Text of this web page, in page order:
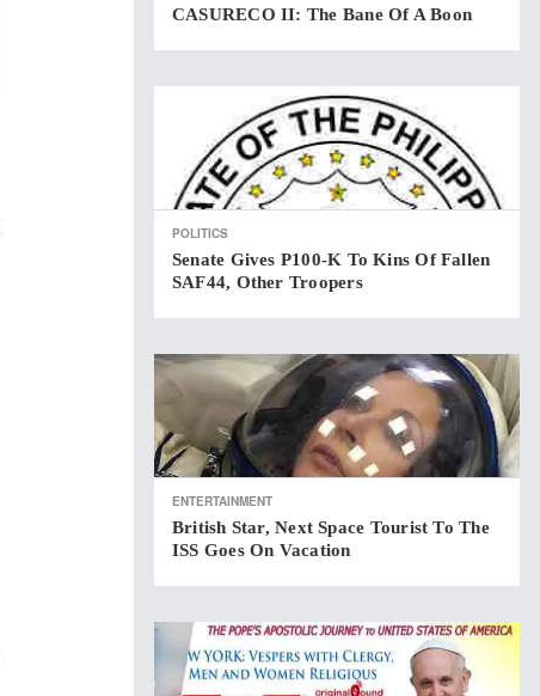
CASURECO II: The Bane Of A Boon
POLITICS
Senate Gives P100-K To Kins Of Fallen
SAF44, Other Troopers
ENTERTAINMENT
British Star, Next Space Tourist To The
ISS Goes On Vacation